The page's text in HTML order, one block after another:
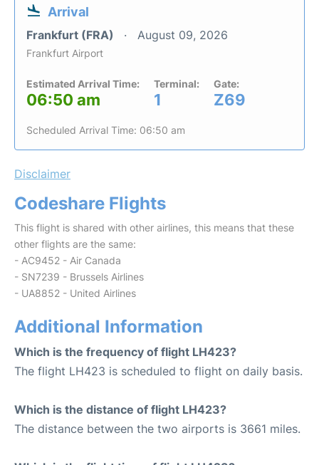
Arrival
Frankfurt (FRA) August 09, 2026
Frankfurt Airport
Estimated Arrival Time:
06:50 am
Terminal:
1
Gate:
Z69
Scheduled Arrival Time: 06:50 am
Disclaimer
Codeshare Flights
This flight is shared with other airlines, this means that these
other flights are the same:
- AC9452 - Air Canada
- SN7239 - Brussels Airlines
- UA8852 - United Airlines
Additional Information
Which is the frequency of flight LH423?
The flight LH423 is scheduled to flight on daily basis.
Which is the distance of flight LH423?
The distance between the two airports is 3661 miles.